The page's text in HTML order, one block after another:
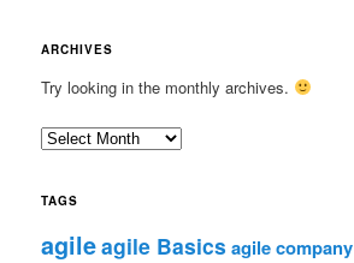
ARCHIVES
Try looking in the monthly archives.
Archives
TAGS
agileagile Basics agile company